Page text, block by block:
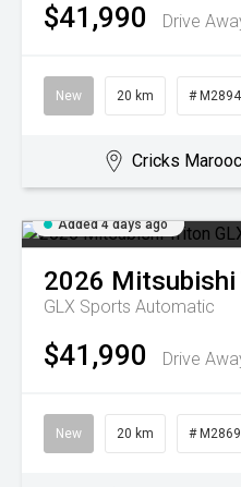
$41,990 Drive
New 20 km #
Cricks
Added 4 days ago
2026 Mitsubishi
GLX Sports Automatic
$41,990 Drive
New 20 km #